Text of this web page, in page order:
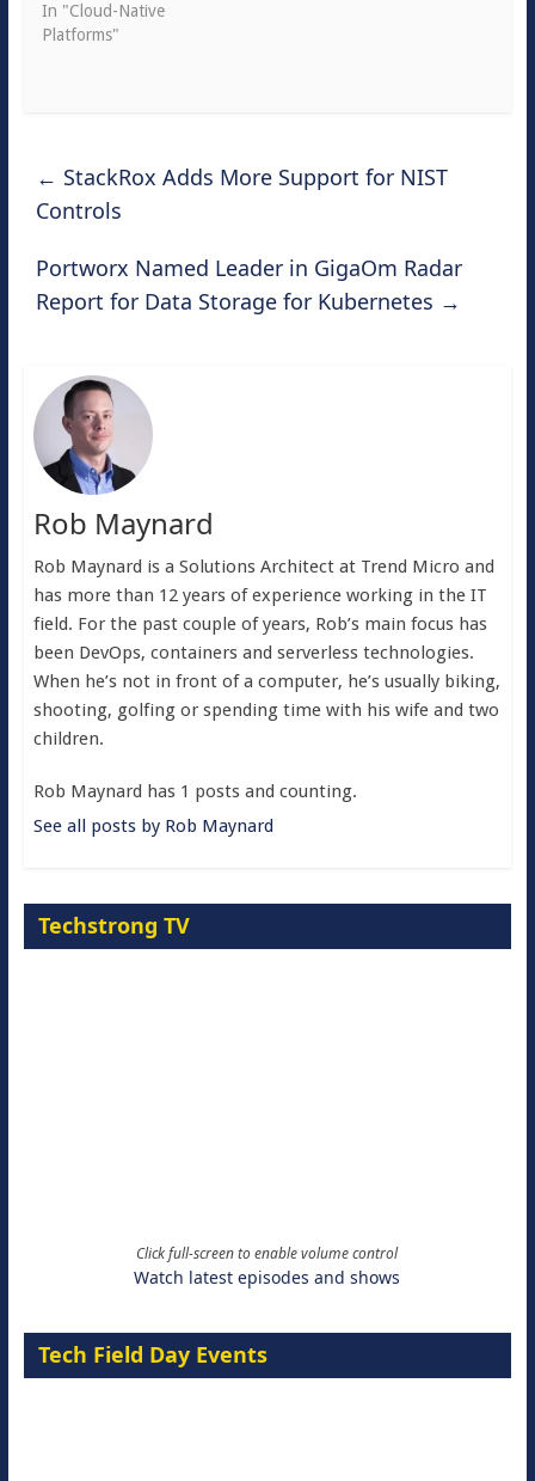
In "Cloud-Native
Platforms"
← StackRox Adds More Support for NIST
Controls
Portworx Named Leader in GigaOm Radar
Report for Data Storage for Kubernetes →
Rob Maynard
Rob Maynard is a Solutions Architect at Trend Micro and
has more than 12 years of experience working in the IT
field. For the past couple of years, Rob’s main focus has
been DevOps, containers and serverless technologies.
When he’s not in front of a computer, he’s usually biking,
shooting, golfing or spending time with his wife and two
children.
Rob Maynard has 1 posts and counting.
See all posts by Rob Maynard
Techstrong TV
Click full-screen to enable volume control
Watch latest episodes and shows
Tech Field Day Events